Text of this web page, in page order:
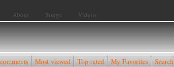
About Songs Videos
Most viewed Top rated My Favorites Search